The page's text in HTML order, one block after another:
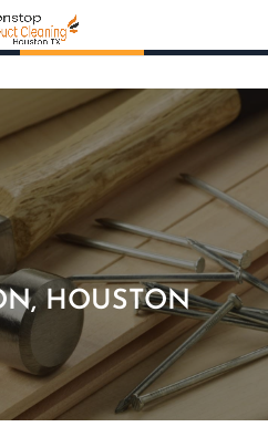
HOUSTON